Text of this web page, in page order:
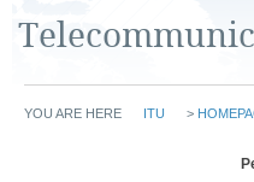
YOU ARE HERE ITU >